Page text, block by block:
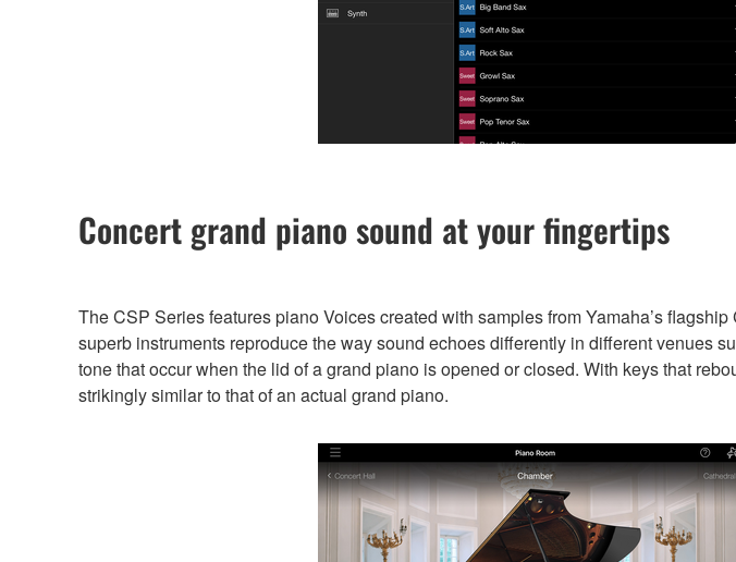
Concert grand piano sound at your fingertips
The CSP Series features piano Voices created with samples from Yamaha’s
superb instruments reproduce the way sound echoes differently in different venues
tone that occur when the lid of a grand piano is opened or closed. With keys that
strikingly similar to that of an actual grand piano.